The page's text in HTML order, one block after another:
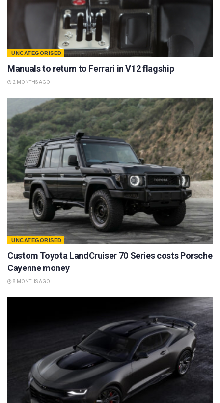
UNCATEGORISED
Manuals to return to Ferrari in V12 flagship
2 MONTHS AGO
UNCATEGORISED
Custom Toyota LandCruiser 70 Series costs Porsche
Cayenne money
8 MONTHS AGO